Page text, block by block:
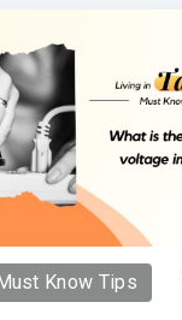
Know Tips